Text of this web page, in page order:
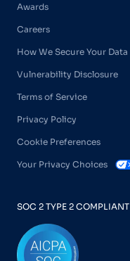
Awards
Careers
How We Secure Your Data
Vulnerability Disclosure
Terms of Service
Privacy Policy
Cookie Preferences
Your Privacy Choices
SOC 2 TYPE 2 COMPLIANT